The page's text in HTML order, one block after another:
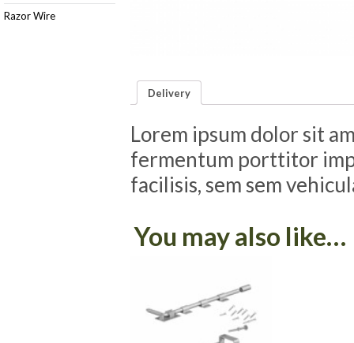
Razor Wire
Delivery
Lorem ipsum dolor sit
fermentum porttitor
facilisis, sem sem
You may also like…